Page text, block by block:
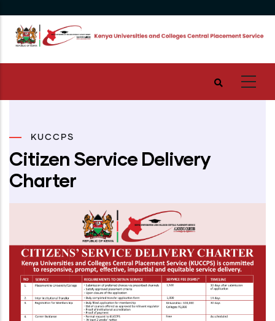
main
content
KUCCPS
Citizen Service Delivery
Charter